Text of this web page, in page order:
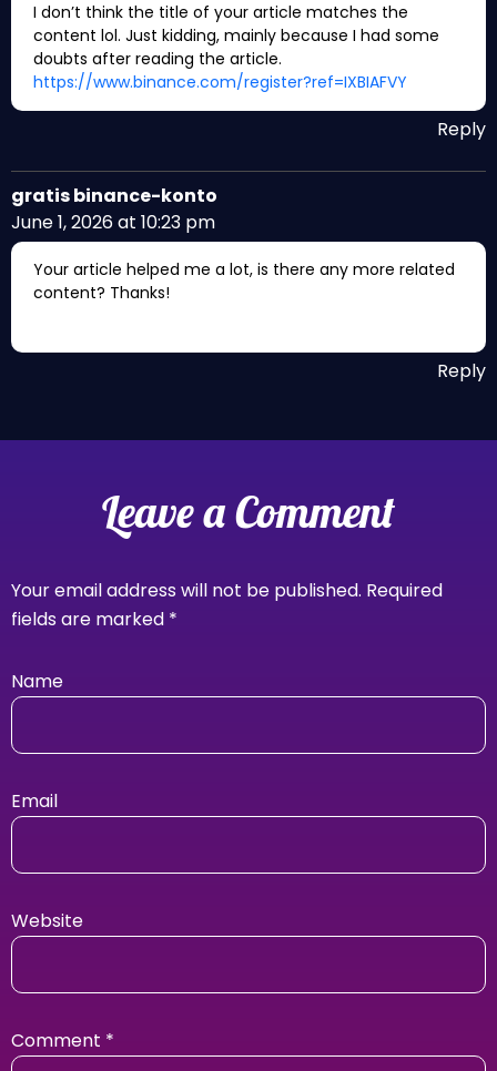
I don’t think the title of your article matches the
content lol. Just kidding, mainly because I had some
doubts after reading the article.
https://www.binance.com/register?ref=IXBIAFVY
Reply
gratis binance-konto
June 1, 2026 at 10:23 pm
Your article helped me a lot, is there any more related
content? Thanks!
Reply
Leave a Comment
Your email address will not be published. Required
fields are marked *
Name
Email
Website
Comment *